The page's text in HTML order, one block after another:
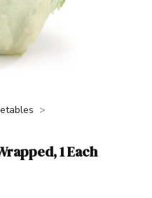
1 Each